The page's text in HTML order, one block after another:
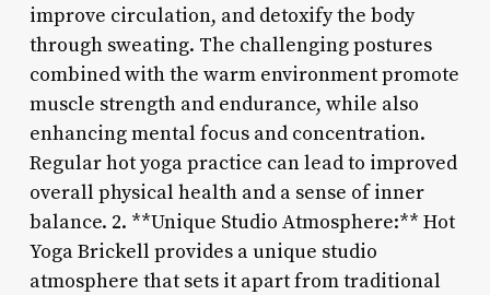
improve circulation, and detoxify the body
through sweating. The challenging postures
combined with the warm environment promote
muscle strength and endurance, while also
enhancing mental focus and concentration.
Regular hot yoga practice can lead to improved
overall physical health and a sense of inner
balance. 2. **Unique Studio Atmosphere:** Hot
Yoga Brickell provides a unique studio
atmosphere that sets it apart from traditional